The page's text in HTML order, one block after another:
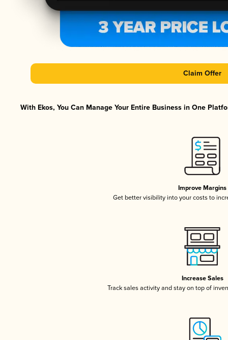
Claim Offer
With Ekos, You Can Manage Your Entire Business in One
Improve Margins
Get better visibility into your costs to
Increase Sales
Track sales activity and stay on top of